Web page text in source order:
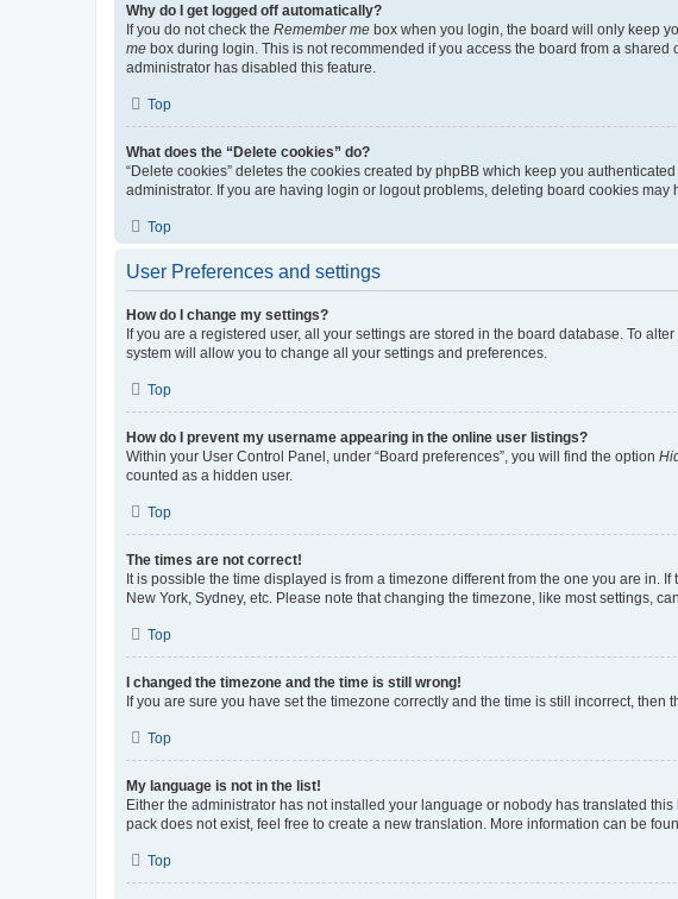
Why do I get logged off automatically?
If you do not check the Remember me box when you login, the board will only keep
me box during login. This is not recommended if you access the board from a
administrator has disabled this feature.
Top
What does the “Delete cookies” do?
“Delete cookies” deletes the cookies created by phpBB which keep you
administrator. If you are having login or logout problems, deleting board cookies may
Top
User Preferences and settings
How do I change my settings?
If you are a registered user, all your settings are stored in the board database. To
system will allow you to change all your settings and preferences.
Top
How do I prevent my username appearing in the online user listings?
Within your User Control Panel, under “Board preferences”, you will find the option
counted as a hidden user.
Top
The times are not correct!
It is possible the time displayed is from a timezone different from the one you are in.
New York, Sydney, etc. Please note that changing the timezone, like most settings,
Top
I changed the timezone and the time is still wrong!
If you are sure you have set the timezone correctly and the time is still incorrect,
Top
My language is not in the list!
Either the administrator has not installed your language or nobody has translated
pack does not exist, feel free to create a new translation. More information can be
Top